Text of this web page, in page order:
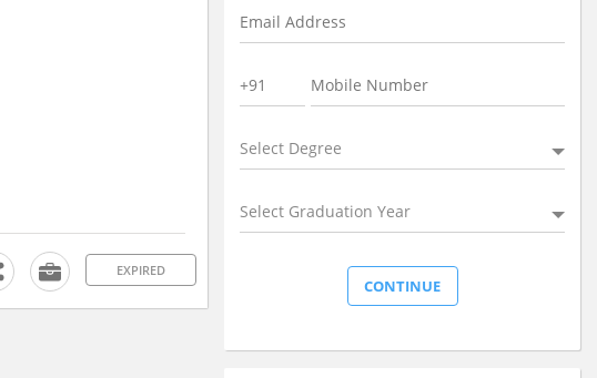
EXPIRED
Select Degree
Select Graduation Year